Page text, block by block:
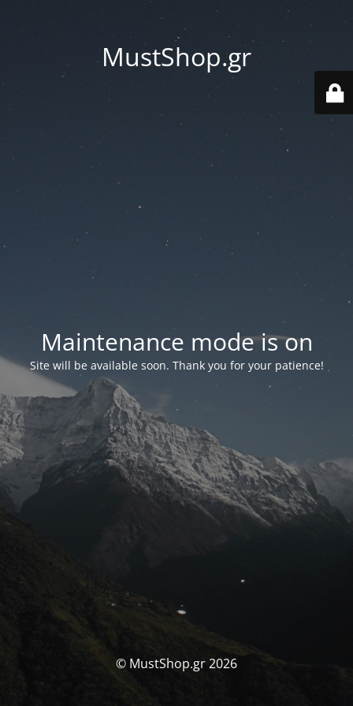
MustShop.gr
Maintenance mode is on
Site will be available soon. Thank you for your patience!
© MustShop.gr 2026